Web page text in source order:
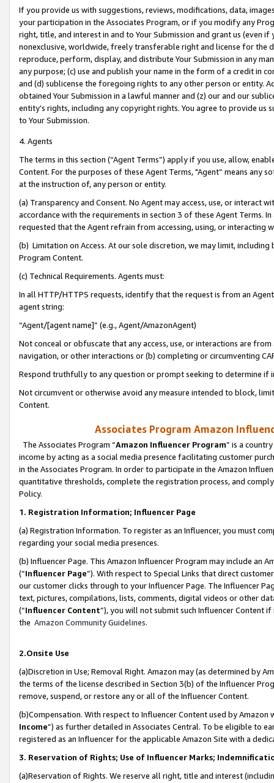
If you provide us with suggestions, reviews, modifications, data,
your participation in the Associates Program, or if you modify any
right, title, and interest in and to Your Submission and grant us (even
nonexclusive, worldwide, freely transferable right and license for
reproduce, perform, display, and distribute Your Submission in any
any purpose; (c) use and publish your name in the form of a credit in
and (d) sublicense the foregoing rights to any other person or entity.
obtained Your Submission in a lawful manner and (z) our and our
entity’s rights, including any copyright rights. You agree to provide us
to Your Submission.
4. Agents
The terms in this section (“Agent Terms”) apply if you use, allow,
Content. For the purposes of these Agent Terms, "Agent” means
at the instruction of, any person or entity.
(a) Transparency and Consent. No Agent may access, use, or
accordance with the requirements in section 3 of these Agent Terms.
requested that the Agent refrain from accessing, using, or interacting
(b) Limitation on Access. At our sole discretion, we may limit,
Program Content.
(c) Technical Requirements. Agents must:
In all HTTP/HTTPS requests, identify that the request is from an
agent string:
“Agent/[agent name]” (e.g., Agent/AmazonAgent)
Not conceal or obfuscate that any access, use, or interactions are
navigation, or other interactions or (b) completing or circumventing
Respond truthfully to any question or prompt seeking to determine if
Not circumvent or otherwise avoid any measure intended to block,
Content.
Associates Program Amazon
The Associates Program “Amazon Influencer Program” is a
income by acting as a social media presence facilitating customer
in the Associates Program. In order to participate in the Amazon
quantitative thresholds, complete the registration process, and
Policy.
1. Registration Information; Influencer Page
(a) Registration Information. To register as an Influencer, you must
regarding your social media presences.
(b) Influencer Page. This Amazon Influencer Program may include an
(“Influencer Page”). With respect to Special Links that direct
our customer clicks through to your Influencer Page. The Influencer
text, pictures, compilations, lists, comments, digital videos or other
(“Influencer Content”), you will not submit such Influencer Content
the Amazon Community Guidelines.
2.Onsite Use
(a)Discretion in Use; Removal Right. Amazon may (as determined by
the terms of the license described in Section 3(b) of the Influencer
remove, suspend, or restore any or all of the Influencer Content.
(b)Compensation. With respect to Influencer Content used by
Income”) as further detailed in Associates Central. To be eligible to
registered as an Influencer for the applicable Amazon Site with a
3. Reservation of Rights; Use of Influencer Marks;
(a)Reservation of Rights. We reserve all right, title and interest